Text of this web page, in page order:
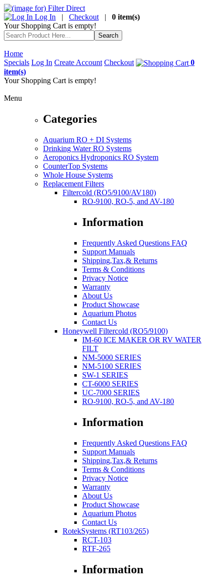
Log In | Checkout | 0 item(s)
Your Shopping Cart is empty!
Home
Specials Log In Create Account Checkout
0
item(s)
Your Shopping Cart is empty!
Menu
Categories
Aquarium RO + DI Systems
Drinking Water RO Systems
Aeroponics Hydroponics RO System
CounterTop Systems
Whole House Systems
Replacement Filters
Filtercold (RO5/9100/AV180)
RO-9100, RO-5, and AV-180
Information
Frequently Asked Questions FAQ
Support Manuals
Shipping,Tax,& Returns
Terms & Conditions
Privacy Notice
Warranty
About Us
Product Showcase
Aquarium Photos
Contact Us
Honeywell Filtercold (RO5/9100)
IM-60 ICE MAKER OR RV WATER
FILT
NM-5000 SERIES
NM-5100 SERIES
SW-1 SERIES
CT-6000 SERIES
UC-7000 SERIES
RO-9100, RO-5, and AV-180
Information
Frequently Asked Questions FAQ
Support Manuals
Shipping,Tax,& Returns
Terms & Conditions
Privacy Notice
Warranty
About Us
Product Showcase
Aquarium Photos
Contact Us
RotekSystems (RT103/265)
RCT-103
RTF-265
Information